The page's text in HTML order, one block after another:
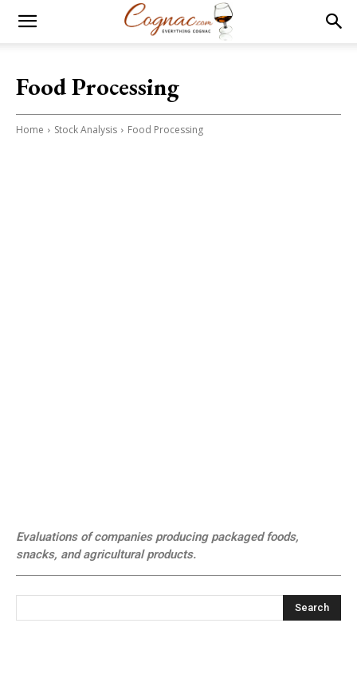
Food Processing
Home Stock Analysis Food Processing
Evaluations of companies producing packaged foods,
snacks, and agricultural products.
Search